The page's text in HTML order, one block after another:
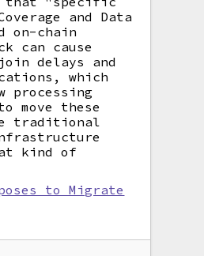
and Data
on-chain
can cause
delays and
which
processing
move these
traditional
kind of
to Migrate